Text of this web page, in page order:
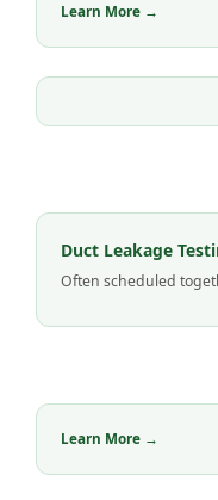
Learn More →
Duct Leakage
Often scheduled
Learn More →